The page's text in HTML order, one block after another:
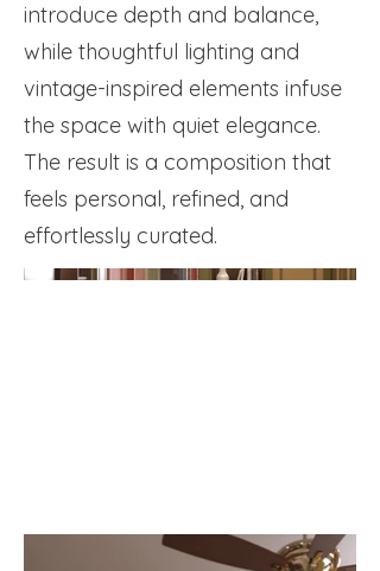
introduce depth and balance,
while thoughtful lighting and
vintage-inspired elements infuse
the space with quiet elegance.
The result is a composition that
feels personal, refined, and
effortlessly curated.